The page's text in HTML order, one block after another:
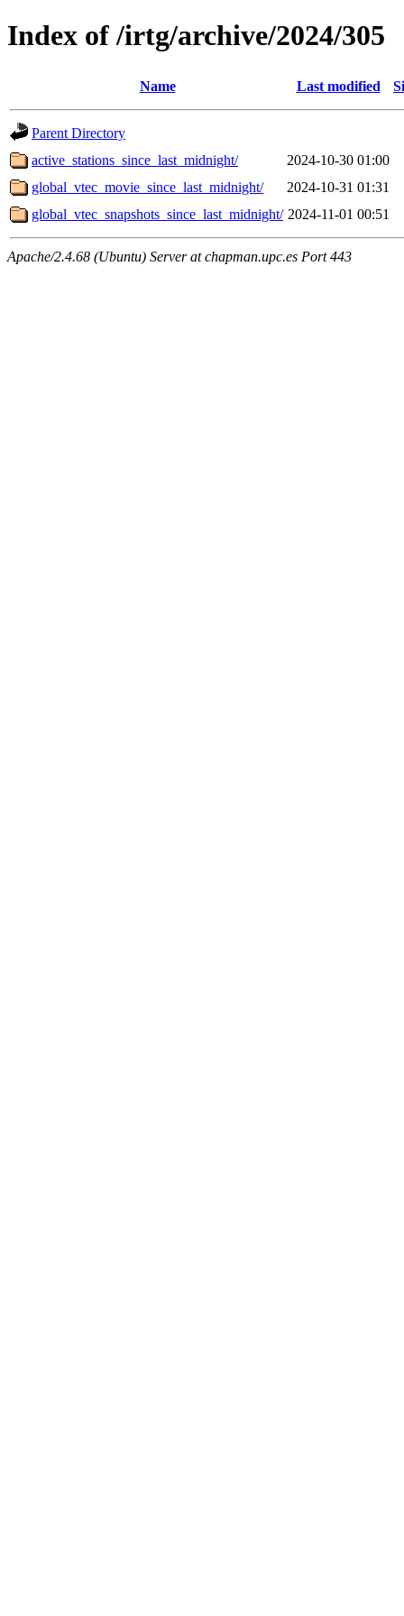
Index of /irtg/archive/2024/305
Name Last modified
Parent Directory
active_stations_since_last_midnight/
2024-10-30 01:00
global_vtec_movie_since_last_midnight/
2024-10-31 01:31
global_vtec_snapshots_since_last_midnight/ 2024-11-01 00:51
Apache/2.4.68 (Ubuntu) Server at chapman.upc.es Port 443